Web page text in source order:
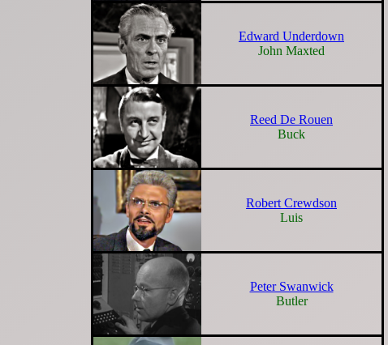
Edward Underdown
John Maxted
Reed De Rouen
Buck
Robert Crewdson
Luis
Peter Swanwick
Butler